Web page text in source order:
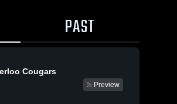
PAST
Cougars
Preview